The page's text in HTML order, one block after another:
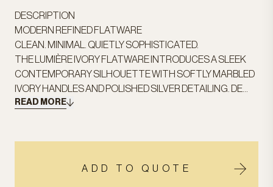
DESCRIPTION
MODERN REFINED FLATWARE
CLEAN. MINIMAL. QUIETLY SOPHISTICATED.
THE LUMIÈRE IVORY FLATWARE INTRODUCES A SLEEK
CONTEMPORARY SILHOUETTE WITH SOFTLY MARBLED
IVORY HANDLES AND POLISHED SILVER DETAILING. DE...
READ MORE
ADD TO QUOTE